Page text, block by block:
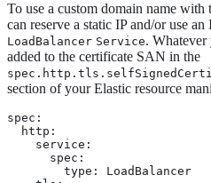
To use a custom domain name
can reserve a static IP and/or use an
LoadBalancer Service.
added to the certificate SAN in the
section of your Elastic resource
spec:
  http:
    service:
      spec:
        type: LoadBalancer